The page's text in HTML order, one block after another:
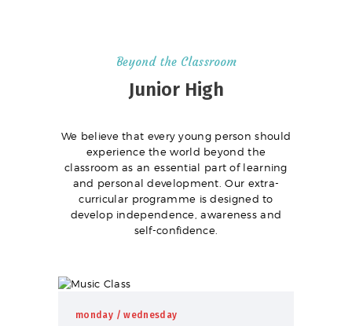
Beyond the Classroom
Junior High
We believe that every young person should
experience the world beyond the
classroom as an essential part of learning
and personal development. Our extra-
curricular programme is designed to
develop independence, awareness and
self-confidence.
monday / wednesday